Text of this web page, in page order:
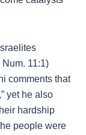
Num. 11:1)
comments that
yet he also
hardship
people were